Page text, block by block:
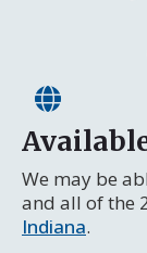
We may be
and all of the
Indiana.